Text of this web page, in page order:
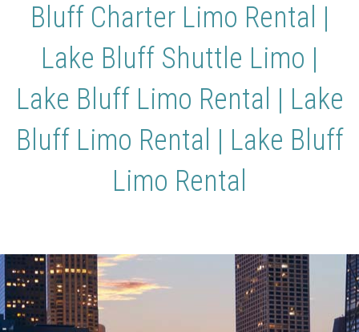
Bluff Charter Limo Rental |
Lake Bluff Shuttle Limo |
Lake Bluff Limo Rental | Lake
Bluff Limo Rental | Lake Bluff
Limo Rental